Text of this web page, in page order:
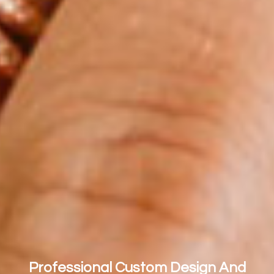
Professional Custom Design And